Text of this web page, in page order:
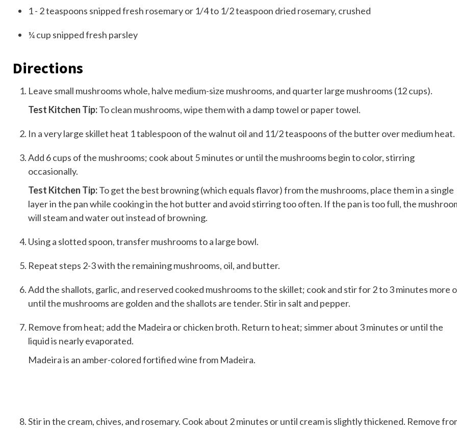
1 - 2teaspoons snipped fresh rosemary or 1/4 to 1/2 teaspoon dried rosemary, crushed
¼cup snipped fresh parsley
Directions
Leave small mushrooms whole, halve medium-size mushrooms, and quarter large mushrooms (12 cups).
Test Kitchen Tip:To clean mushrooms, wipe them with a damp towel or paper towel.
In a very large skillet heat 1 tablespoon of the walnut oil and 11/2 teaspoons of the butter over medium heat.
Add 6 cups of the mushrooms; cook about 5 minutes or until the mushrooms begin to color, stirring
occasionally.
Test Kitchen Tip:To get the best browning (which equals flavor) from the mushrooms, place them in a single
layer in the pan while cooking in the hot butter and avoid stirring too often. If the pan is too full, the
will steam and water out instead of browning.
Using a slotted spoon, transfer mushrooms to a large bowl.
Repeat steps 2-3 with the remaining mushrooms, oil, and butter.
Add the shallots, garlic, and reserved cooked mushrooms to the skillet; cook and stir for 2 to 3 minutes more
until the mushrooms are golden and the shallots are tender. Stir in salt and pepper.
Remove from heat; add the Madeira or chicken broth. Return to heat; simmer about 3 minutes or until the
liquid is nearly evaporated.
Madeira is an amber-colored fortified wine from Madeira.
Stir in the cream, chives, and rosemary. Cook about 2 minutes or until cream is slightly thickened. Remove